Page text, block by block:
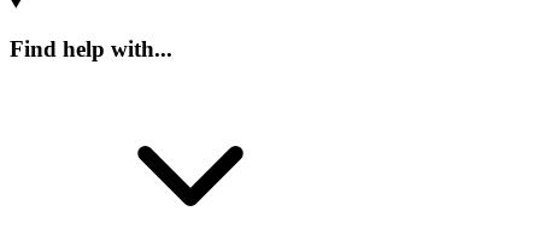
Find help with...